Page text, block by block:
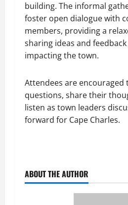
building. The informal
foster open dialogue with
members, providing a
sharing ideas and
impacting the town.
Attendees are encouraged
questions, share their
listen as town leaders
forward for Cape Charles.
ABOUT THE AUTHOR